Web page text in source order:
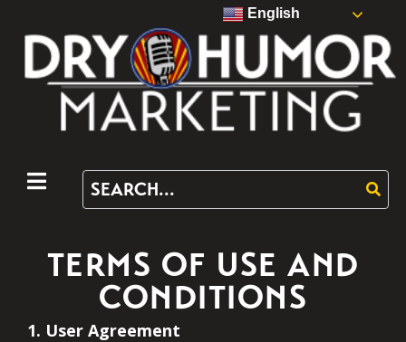
TERMS OF USE AND
CONDITIONS
1. User Agreement
English